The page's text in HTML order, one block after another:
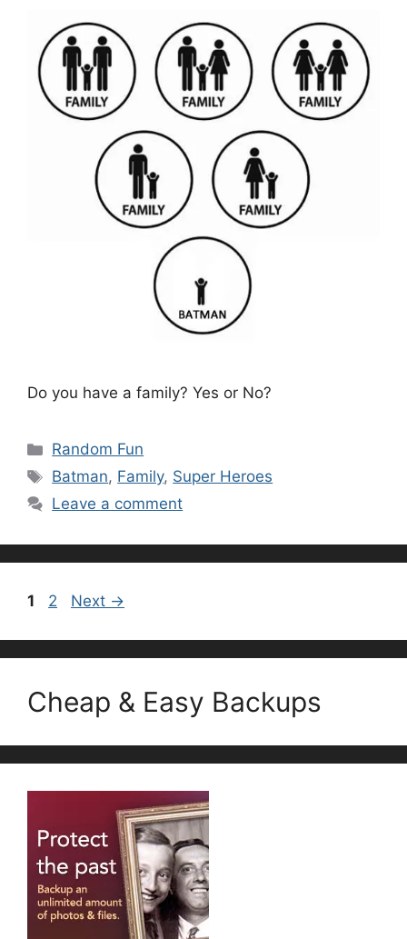
Do you have a family? Yes or No?
Categories
Random Fun
Tags
Batman, Family, Super Heroes
Leave a comment
Page
1 Page
2 Next →
Cheap & Easy Backups